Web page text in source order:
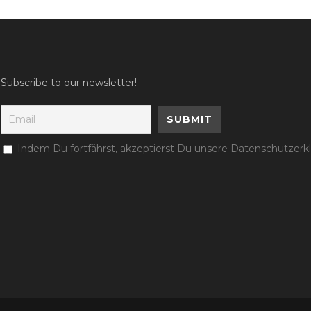
Subscribe to our newsletter!
Indem Du fortfährst, akzeptierst Du unsere